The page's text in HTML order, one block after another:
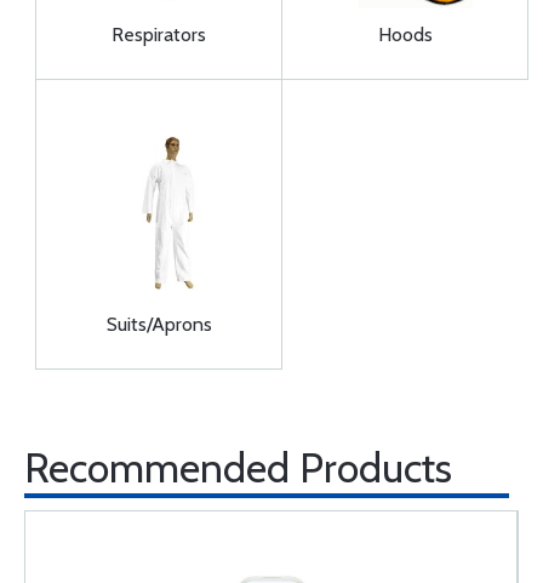
Respirators Hoods
Suits/Aprons
Recommended Products